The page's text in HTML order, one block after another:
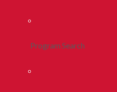
Program Search